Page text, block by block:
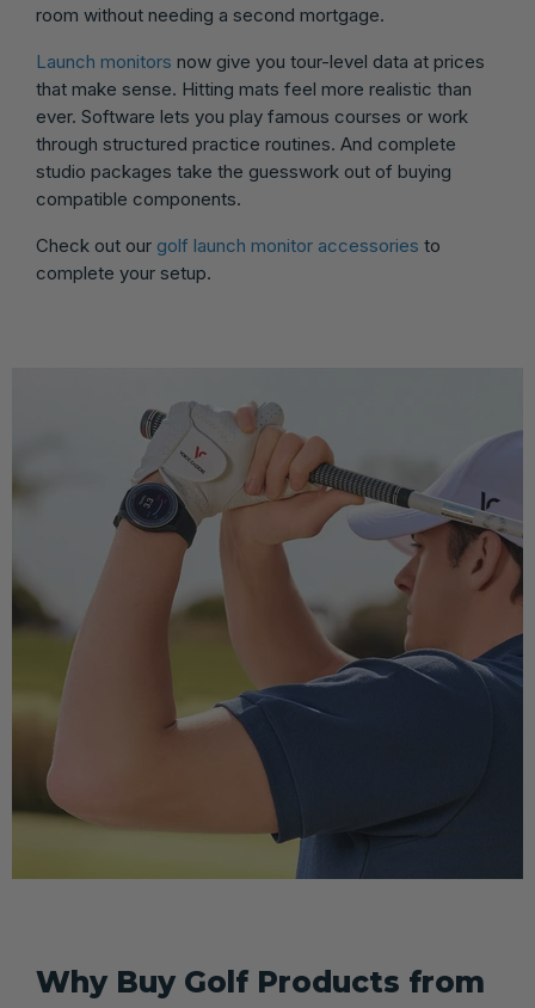
room without needing a second mortgage.
Launch monitors now give you tour-level data at prices
that make sense. Hitting mats feel more realistic than
ever. Software lets you play famous courses or work
through structured practice routines. And complete
studio packages take the guesswork out of buying
compatible components.
Check out our golf launch monitor accessories to
complete your setup.
Why Buy Golf Products from